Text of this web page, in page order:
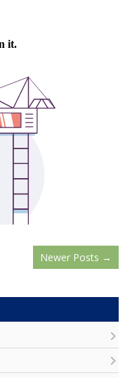
Newer Posts →